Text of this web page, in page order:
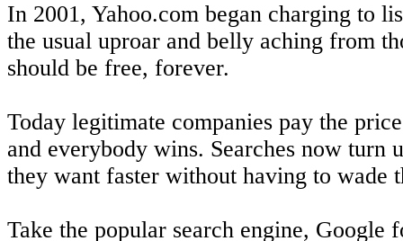
In 2001, Yahoo.com began charging to
the usual uproar and belly aching from
should be free, forever.
Today legitimate companies pay the
and everybody wins. Searches now
they want faster without having to wade
Take the popular search engine,